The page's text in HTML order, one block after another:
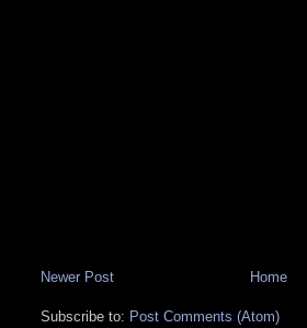
Newer Post Home
Subscribe to: Post Comments (Atom)